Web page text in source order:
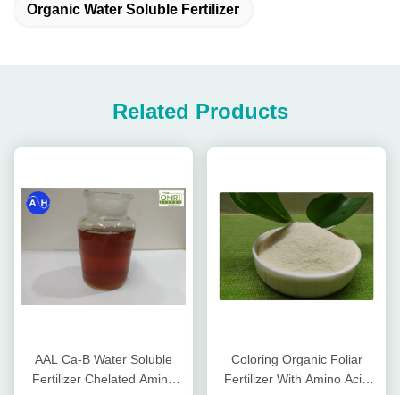
Organic Water Soluble Fertilizer
Related Products
AAL Ca-B Water Soluble
Fertilizer Chelated Amino
Coloring Organic Foliar
Fertilizer With Amino Acid